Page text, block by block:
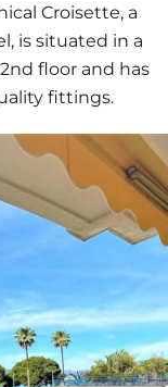
Croisette, a
is situated in a
floor and has
fittings.